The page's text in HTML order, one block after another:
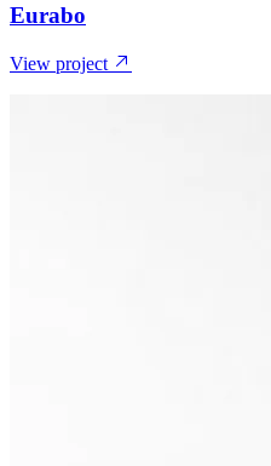
Eurabo
View project